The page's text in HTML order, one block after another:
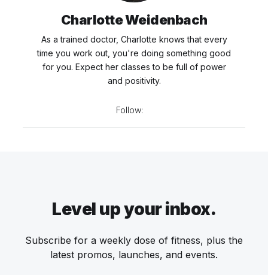
Charlotte Weidenbach
As a trained doctor, Charlotte knows that every
time you work out, you're doing something good
for you. Expect her classes to be full of power
and positivity.
Follow:
Level up your inbox.
Subscribe for a weekly dose of fitness, plus the
latest promos, launches, and events.